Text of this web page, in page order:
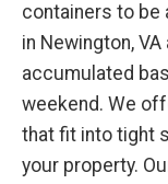
containers to be
in Newington,
accumulated
weekend. We
that fit into tight
your property.